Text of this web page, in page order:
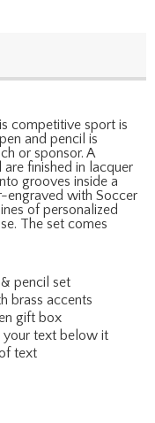
competitive sport is
and pencil is
or sponsor. A
finished in lacquer
grooves inside a
engraved with Soccer
of personalized
The set comes
pencil set
brass accents
gift box
your text below it
text